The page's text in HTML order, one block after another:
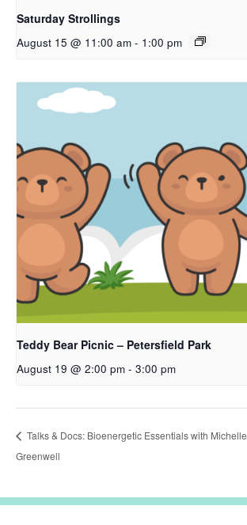
Saturday Strollings
August 15 @ 11:00 am - 1:00 pm
Teddy Bear Picnic – Petersfield Park
August 19 @ 2:00 pm - 3:00 pm
Talks & Docs: Bioenergetic Essentials with Michelle
Greenwell